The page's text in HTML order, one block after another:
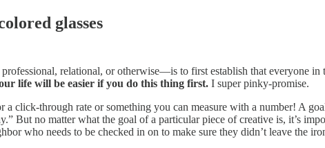
glasses
relational, or otherwise—is to first establish that everyone in
life will be easier if you do this thing first. I super pinky-promise.
a click-through rate or something you can measure with a number! A
But no matter what the goal of a particular piece of creative is, it’s
who needs to be checked in on to make sure they didn’t leave the